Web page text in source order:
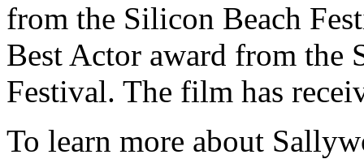
from the Silicon Beach
Best Actor award from the
Festival. The film has
To learn more about